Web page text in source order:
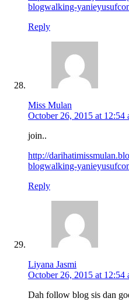
blogwalking-
Reply
Miss Mulan
October 26, 2015 at 12:54
join..
http://
blogwalking-
Reply
Liyana Jasmi
October 26, 2015 at 12:54
Dah follow blog sis dan